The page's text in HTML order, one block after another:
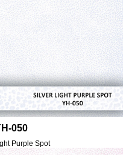
050
Purple Spot